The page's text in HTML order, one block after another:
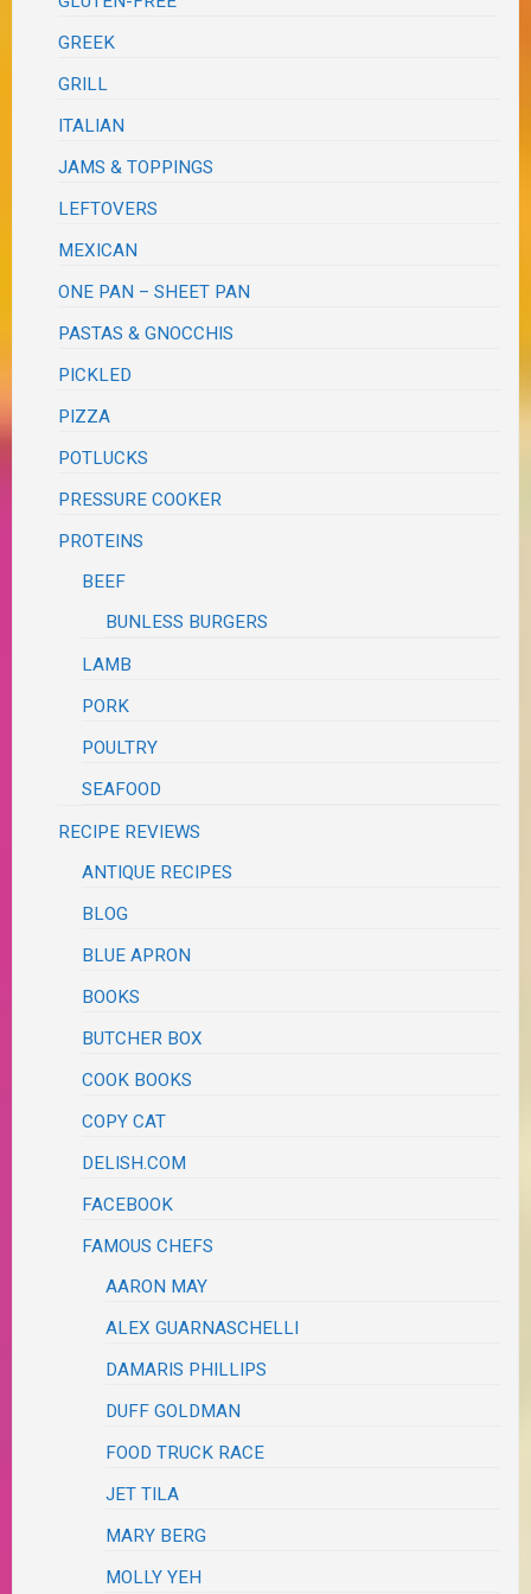
GREEK
GRILL
ITALIAN
JAMS & TOPPINGS
LEFTOVERS
MEXICAN
ONE PAN – SHEET PAN
PASTAS & GNOCCHIS
PICKLED
PIZZA
POTLUCKS
PRESSURE COOKER
PROTEINS
BEEF
BUNLESS BURGERS
LAMB
PORK
POULTRY
SEAFOOD
RECIPE REVIEWS
ANTIQUE RECIPES
BLOG
BLUE APRON
BOOKS
BUTCHER BOX
COOK BOOKS
COPY CAT
DELISH.COM
FACEBOOK
FAMOUS CHEFS
AARON MAY
ALEX GUARNASCHELLI
DAMARIS PHILLIPS
DUFF GOLDMAN
FOOD TRUCK RACE
JET TILA
MARY BERG
MOLLY YEH